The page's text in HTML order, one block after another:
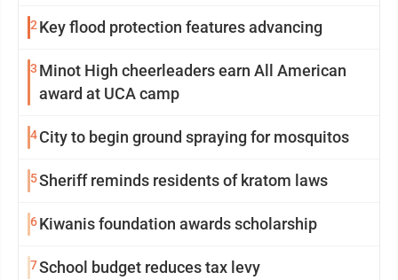
2Key flood protection features advancing
3 Minot High cheerleaders earn All American
award at UCA camp
4City to begin ground spraying for mosquitos
5Sheriff reminds residents of kratom laws
6Kiwanis foundation awards scholarship
7School budget reduces tax levy